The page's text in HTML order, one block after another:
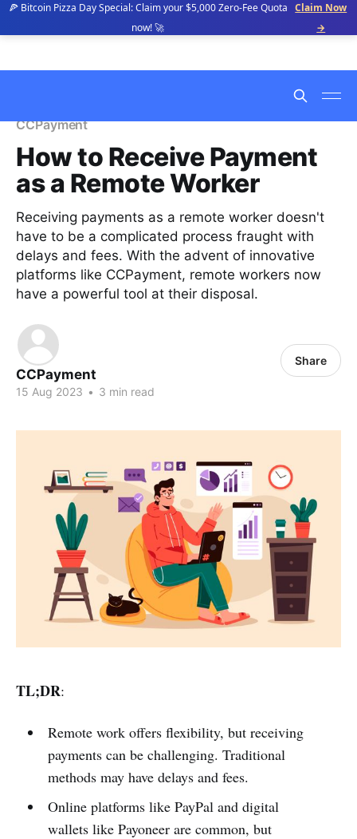
🍕 Bitcoin Pizza Day Special: Claim your $5,000 Zero-Fee Quota
now! 🚀
Claim Now
→
CCPayment
How to Receive Payment
as a Remote Worker
Receiving payments as a remote worker doesn't
have to be a complicated process fraught with
delays and fees. With the advent of innovative
platforms like CCPayment, remote workers now
have a powerful tool at their disposal.
CCPayment
15 Aug 2023 • 3 min read
Share
TL;DR:
Remote work offers flexibility, but receiving
payments can be challenging. Traditional
methods may have delays and fees.
Online platforms like PayPal and digital
wallets like Payoneer are common, but